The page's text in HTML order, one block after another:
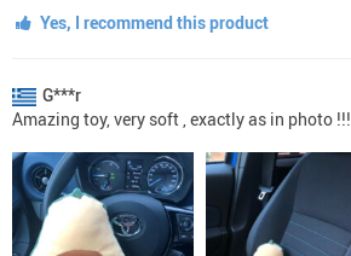
Yes, I recommend this product
G***r
Amazing toy, very soft , exactly as in photo !!!